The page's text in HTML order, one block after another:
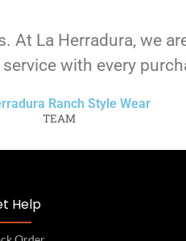
La Herradura, we
with every
Ranch Style Wear
TEAM
Help